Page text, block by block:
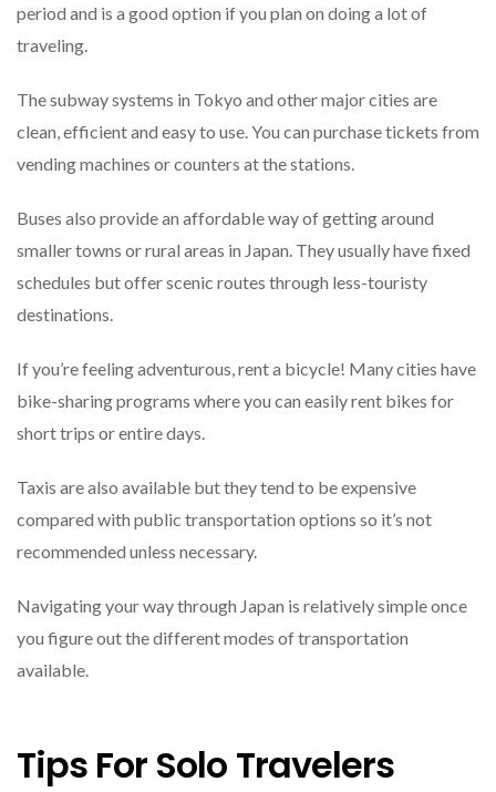
period and is a good option if you plan on doing a lot of
traveling.
The subway systems in Tokyo and other major cities are
clean, efficient and easy to use. You can purchase tickets from
vending machines or counters at the stations.
Buses also provide an affordable way of getting around
smaller towns or rural areas in Japan. They usually have fixed
schedules but offer scenic routes through less-touristy
destinations.
If you’re feeling adventurous, rent a bicycle! Many cities have
bike-sharing programs where you can easily rent bikes for
short trips or entire days.
Taxis are also available but they tend to be expensive
compared with public transportation options so it’s not
recommended unless necessary.
Navigating your way through Japan is relatively simple once
you figure out the different modes of transportation
available.
Tips For Solo Travelers